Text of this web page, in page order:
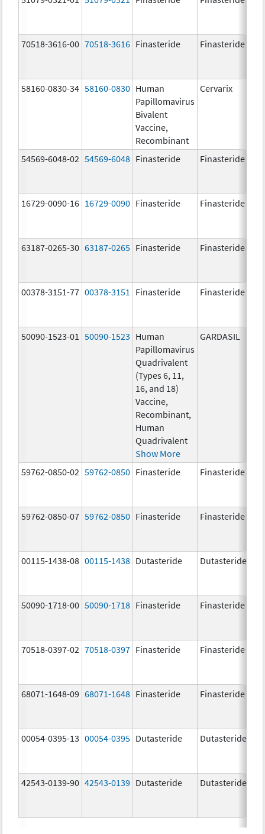
70518-3616-00 70518-3616 Finasteride Finasteride
58160-0830-34 58160-0830 Human
Papillomavirus
Bivalent
Vaccine,
Recombinant
Cervarix
54569-6048-02 54569-6048 Finasteride Finasteride
16729-0090-16 16729-0090 Finasteride Finasteride
63187-0265-30 63187-0265 Finasteride Finasteride
00378-3151-77 00378-3151 Finasteride Finasteride
50090-1523-01 50090-1523 Human
Papillomavirus
Quadrivalent
(Types 6, 11,
16, and 18)
Vaccine,
Recombinant,
Human
Quadrivalent
Show More
GARDASIL
59762-0850-02 59762-0850 Finasteride Finasteride
59762-0850-07 59762-0850 Finasteride Finasteride
00115-1438-08 00115-1438 Dutasteride Dutasteride
50090-1718-00 50090-1718 Finasteride Finasteride
70518-0397-02 70518-0397 Finasteride Finasteride
68071-1648-09 68071-1648 Finasteride Finasteride
00054-0395-13 00054-0395 Dutasteride Dutasteride
42543-0139-90 42543-0139 Dutasteride Dutasteride